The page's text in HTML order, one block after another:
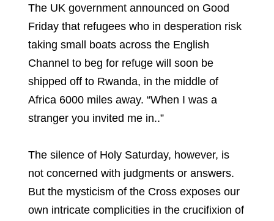
The UK government announced on Good
Friday that refugees who in desperation risk
taking small boats across the English
Channel to beg for refuge will soon be
shipped off to Rwanda, in the middle of
Africa 6000 miles away. “When I was a
stranger you invited me in..”
The silence of Holy Saturday, however, is
not concerned with judgments or answers.
But the mysticism of the Cross exposes our
own intricate complicities in the crucifixion of